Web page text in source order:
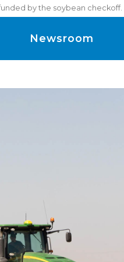
by the soybean checkoff.
Newsroom